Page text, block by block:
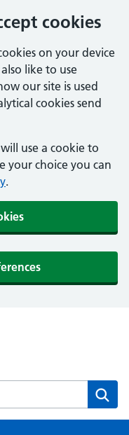
cookies
on your device
like to use
our site is used
cookies send
use a cookie to
your choice you can
.